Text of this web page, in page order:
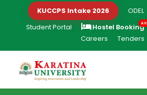
KUCCPS Intake 2026 ODEL
Student Portal
Hostel Booking
Careers
Tenders